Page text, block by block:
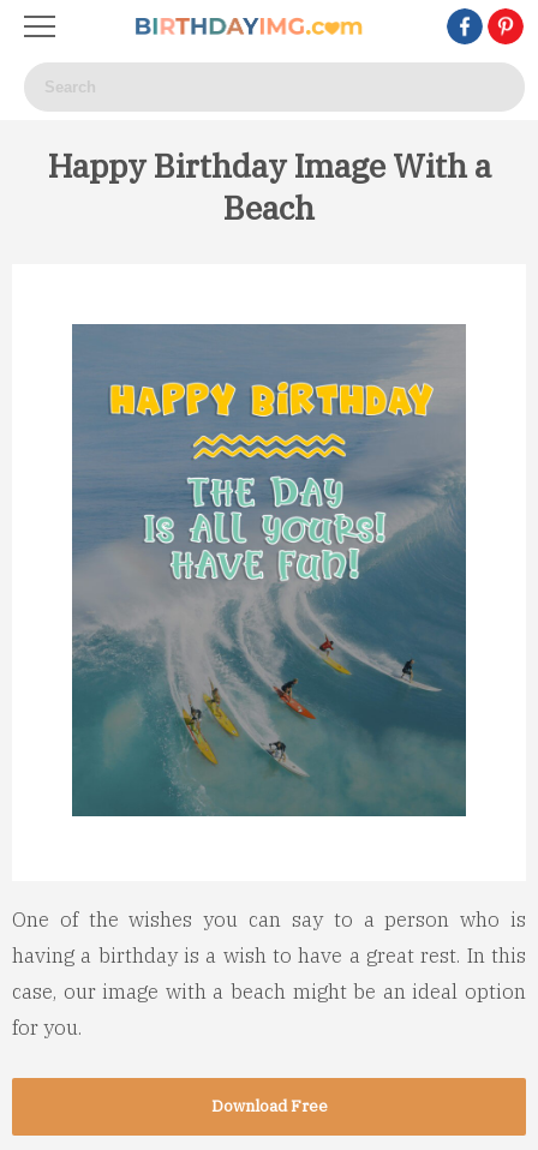
Happy Birthday Image With a
Beach
One of the wishes you can say to a person who is
having a birthday is a wish to have a great rest. In this
case, our image with a beach might be an ideal option
for you.
Download Free